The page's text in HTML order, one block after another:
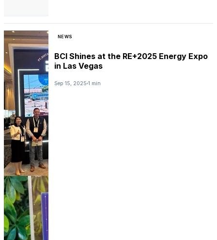
NEWS
BCI Shines at the RE+2025 Energy Expo
in Las Vegas
Sep 15, 2025 1 min